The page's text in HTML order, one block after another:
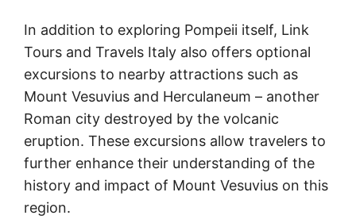
In addition to exploring Pompeii itself, Link
Tours and Travels Italy also offers optional
excursions to nearby attractions such as
Mount Vesuvius and Herculaneum – another
Roman city destroyed by the volcanic
eruption. These excursions allow travelers to
further enhance their understanding of the
history and impact of Mount Vesuvius on this
region.